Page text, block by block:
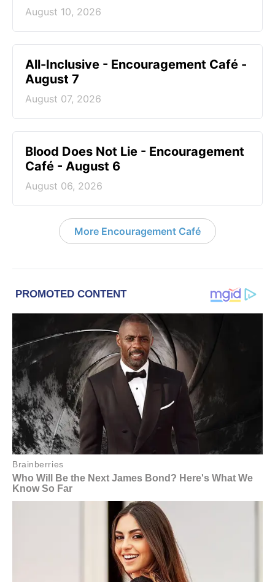
August 10, 2026
All-Inclusive - Encouragement Café -
August 7
August 07, 2026
Blood Does Not Lie - Encouragement
Café - August 6
August 06, 2026
More Encouragement Café